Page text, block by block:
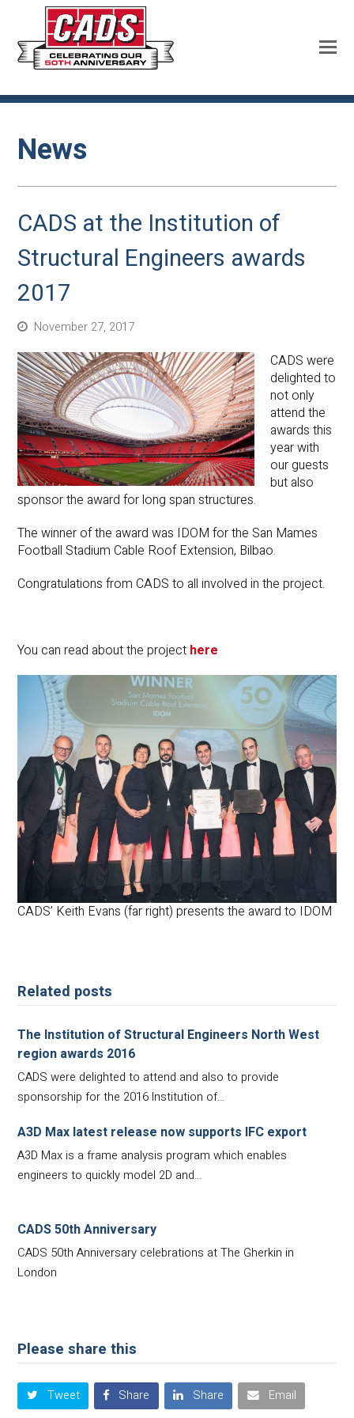
News
CADS at the Institution of
Structural Engineers awards
2017
November 27, 2017
CADS were
delighted to
not only
attend the
awards this
year with
our guests
but also
sponsor the award for long span structures.
The winner of the award was IDOM for the San Mames
Football Stadium Cable Roof Extension, Bilbao.
Congratulations from CADS to all involved in the project.
You can read about the project here
CADS’ Keith Evans (far right) presents the award to IDOM
Related posts
The Institution of Structural Engineers North West
region awards 2016
CADS were delighted to attend and also to provide
sponsorship for the 2016 Institution of…
A3D Max latest release now supports IFC export
A3D Max is a frame analysis program which enables
engineers to quickly model 2D and…
CADS 50th Anniversary
CADS 50th Anniversary celebrations at The Gherkin in
London
Please share this
Tweet Share Share Email